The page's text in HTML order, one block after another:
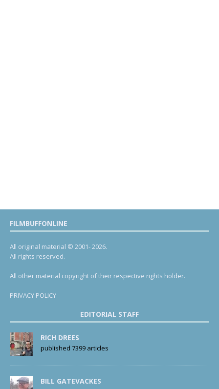
FILMBUFFONLINE
All original material © 2001- 2026.
All rights reserved.
All other material copyright of their respective rights holder.
PRIVACY POLICY
EDITORIAL STAFF
RICH DREES
published 7399 articles
BILL GATEVACKES